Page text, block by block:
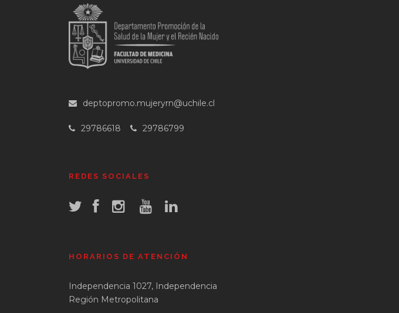
deptopromo.mujeryrn@uchile.cl
29786618 29786799
REDES SOCIALES
HORARIOS DE ATENCIÓN
Independencia 1027, Independencia
Región Metropolitana